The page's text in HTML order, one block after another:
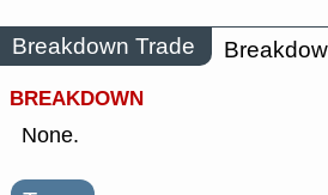
Breakdown Trade
BREAKDOWN
None.